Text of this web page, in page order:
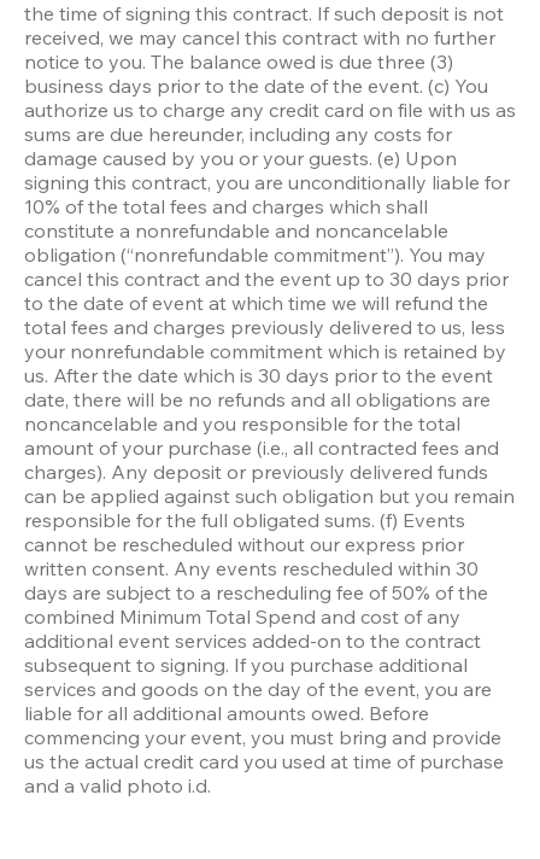
the time of signing this contract. If such deposit is not
received, we may cancel this contract with no further
notice to you. The balance owed is due three (3)
business days prior to the date of the event. (c) You
authorize us to charge any credit card on file with us as
sums are due hereunder, including any costs for
damage caused by you or your guests. (e) Upon
signing this contract, you are unconditionally liable for
10% of the total fees and charges which shall
constitute a nonrefundable and noncancelable
obligation (“nonrefundable commitment”). You may
cancel this contract and the event up to 30 days prior
to the date of event at which time we will refund the
total fees and charges previously delivered to us, less
your nonrefundable commitment which is retained by
us. After the date which is 30 days prior to the event
date, there will be no refunds and all obligations are
noncancelable and you responsible for the total
amount of your purchase (i.e., all contracted fees and
charges). Any deposit or previously delivered funds
can be applied against such obligation but you remain
responsible for the full obligated sums. (f) Events
cannot be rescheduled without our express prior
written consent. Any events rescheduled within 30
days are subject to a rescheduling fee of 50% of the
combined Minimum Total Spend and cost of any
additional event services added-on to the contract
subsequent to signing. If you purchase additional
services and goods on the day of the event, you are
liable for all additional amounts owed. Before
commencing your event, you must bring and provide
us the actual credit card you used at time of purchase
and a valid photo i.d.